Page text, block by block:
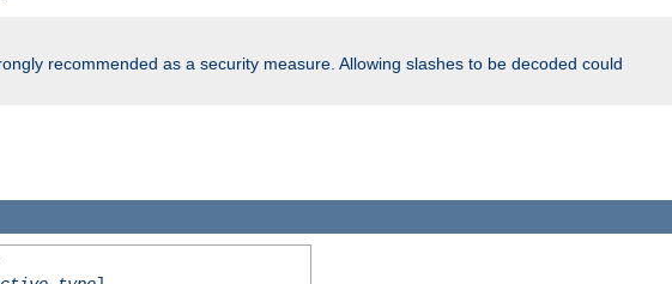
recommended as a security measure. Allowing slashes to be decoded could